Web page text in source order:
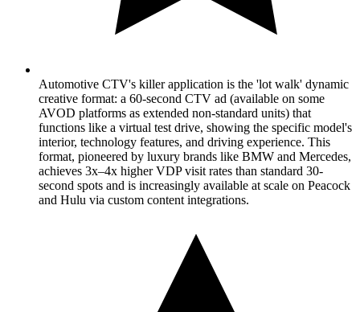
Automotive CTV's killer application is the 'lot walk' dynamic
creative format: a 60-second CTV ad (available on some
AVOD platforms as extended non-standard units) that
functions like a virtual test drive, showing the specific model's
interior, technology features, and driving experience. This
format, pioneered by luxury brands like BMW and Mercedes,
achieves 3x–4x higher VDP visit rates than standard 30-
second spots and is increasingly available at scale on Peacock
and Hulu via custom content integrations.